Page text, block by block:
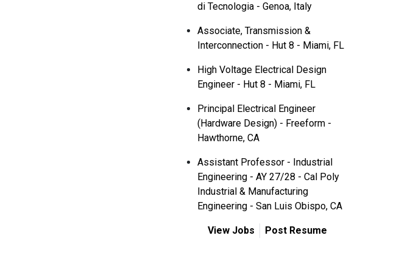
di Tecnologia - Genoa, Italy
Associate, Transmission &
Interconnection - Hut 8 - Miami, FL
High Voltage Electrical Design
Engineer - Hut 8 - Miami, FL
Principal Electrical Engineer
(Hardware Design) - Freeform -
Hawthorne, CA
Assistant Professor - Industrial
Engineering - AY 27/28 - Cal Poly
Industrial & Manufacturing
Engineering - San Luis Obispo, CA
View Jobs Post Resume